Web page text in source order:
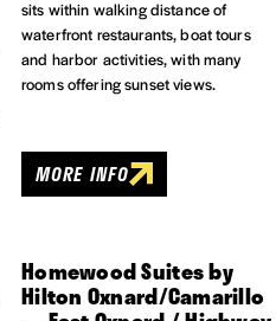
sits within walking distance of
waterfront restaurants, boat tours
and harbor activities, with many
rooms offering sunset views.
MORE INFO
Homewood Suites by
Hilton Oxnard/​Camarillo